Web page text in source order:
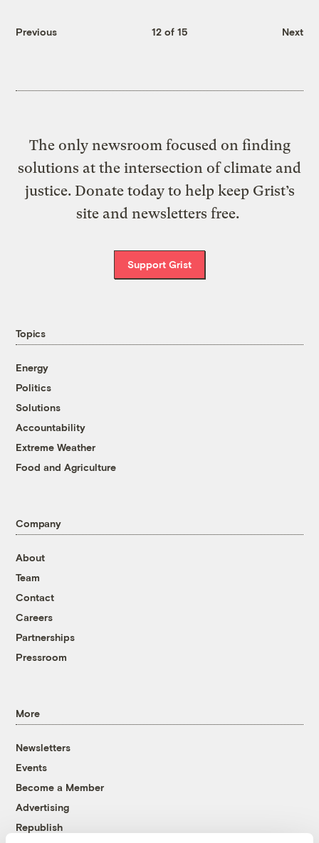
Previous 12 of 15 Next
The only newsroom focused on finding
solutions at the intersection of climate and
justice. Donate today to help keep Grist’s
site and newsletters free.
Support Grist
Topics
Energy
Politics
Solutions
Accountability
Extreme Weather
Food and Agriculture
Company
About
Team
Contact
Careers
Partnerships
Pressroom
More
Newsletters
Events
Become a Member
Advertising
Republish